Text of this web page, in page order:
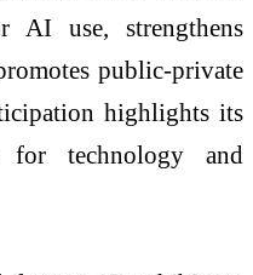
AI use, strengthens
public-private
highlights its
technology and